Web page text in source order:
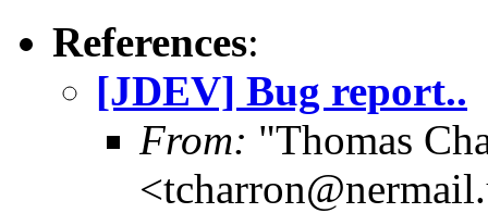
References:
[JDEV] Bug report..
From: "Thomas